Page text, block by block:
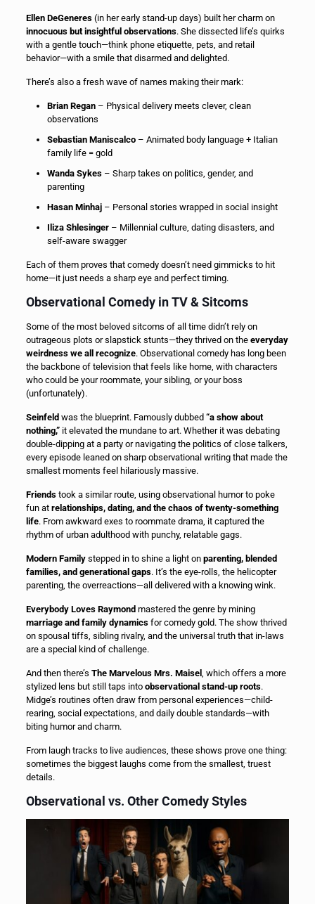
Ellen DeGeneres(in her early stand-up days) built her charm on
innocuous but insightful observations. She dissected life’s quirks
with a gentle touch—think phone etiquette, pets, and retail
behavior—with a smile that disarmed and delighted.
There’s also a fresh wave of names making their mark:
Brian Regan– Physical delivery meets clever, clean
observations
Sebastian Maniscalco– Animated body language + Italian
family life = gold
Wanda Sykes– Sharp takes on politics, gender, and
parenting
Hasan Minhaj– Personal stories wrapped in social insight
Iliza Shlesinger– Millennial culture, dating disasters, and
self-aware swagger
Each of them proves that comedy doesn’t need gimmicks to hit
home—it just needs a sharp eye and perfect timing.
Observational Comedy in TV & Sitcoms
Some of the most beloved sitcoms of all time didn’t rely on
outrageous plots or slapstick stunts—they thrived on the everyday
weirdness we all recognize. Observational comedy has long been
the backbone of television that feels like home, with characters
who could be your roommate, your sibling, or your boss
(unfortunately).
Seinfeld was the blueprint. Famously dubbed “a show about
nothing,”it elevated the mundane to art. Whether it was debating
double-dipping at a party or navigating the politics of close talkers,
every episode leaned on sharp observational writing that made the
smallest moments feel hilariously massive.
Friendstook a similar route, using observational humor to poke
fun at relationships, dating, and the chaos of twenty-something
life. From awkward exes to roommate drama, it captured the
rhythm of urban adulthood with punchy, relatable gags.
Modern Familystepped in to shine a light on parenting, blended
families, and generational gaps. It’s the eye-rolls, the helicopter
parenting, the overreactions—all delivered with a knowing wink.
Everybody Loves Raymond mastered the genre by mining
marriage and family dynamicsfor comedy gold. The show thrived
on spousal tiffs, sibling rivalry, and the universal truth that in-laws
are a special kind of challenge.
And then there’s The Marvelous Mrs. Maisel , which offers a more
stylized lens but still taps into observational stand-up roots.
Midge’s routines often draw from personal experiences—child-
rearing, social expectations, and daily double standards—with
biting humor and charm.
From laugh tracks to live audiences, these shows prove one thing:
sometimes the biggest laughs come from the smallest, truest
details.
Observational vs. Other Comedy Styles